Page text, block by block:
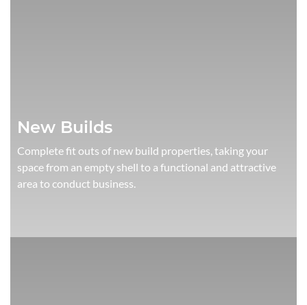
New Builds
Complete fit outs of new build properties, taking your
space from an empty shell to a functional and attractive
area to conduct business.